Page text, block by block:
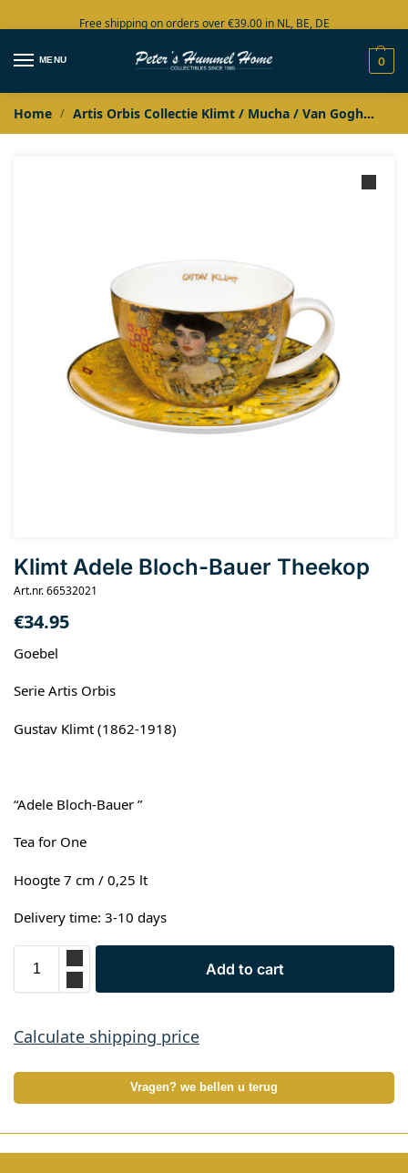
Free shipping on orders over €39.00 in NL, BE, DE
Large collection in stock
MENU 0
Home / Artis Orbis Collectie Klimt / Mucha / Van Gogh
Klimt Adele Bloch-Bauer Theekop
Art.nr. 66532021
€34.95
Goebel
Serie Artis Orbis
Gustav Klimt (1862-1918)
“Adele Bloch-Bauer ”
Tea for One
Hoogte 7 cm / 0,25 lt
Delivery time: 3-10 days
Add to cart
Calculate shipping price
Vragen? we bellen u terug